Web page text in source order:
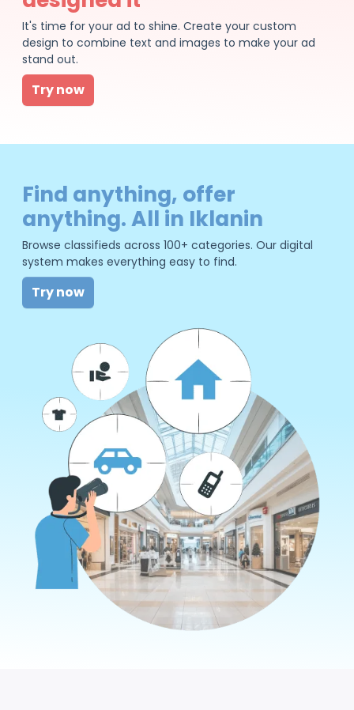
It's time for your ad to shine. Create your custom
design to combine text and images to make your ad
stand out.
Try now
Find anything, offer
anything. All in Iklanin
Browse classifieds across 100+ categories. Our digital
system makes everything easy to find.
Try now